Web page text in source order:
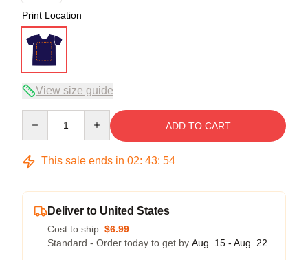
Print Location
View size guide
ADD TO CART
This sale ends in 02: 43: 53
Deliver to United States
Cost to ship: $6.99
Standard - Order today to get by Aug. 15 - Aug. 22